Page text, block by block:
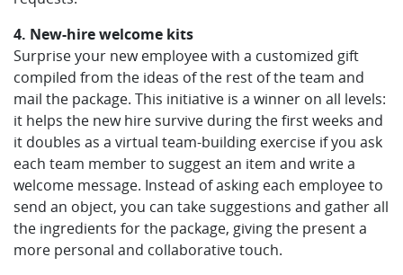
4. New-hire welcome kits
Surprise your new employee with a customized gift
compiled from the ideas of the rest of the team and
mail the package. This initiative is a winner on all levels:
it helps the new hire survive during the first weeks and
it doubles as a virtual team-building exercise if you ask
each team member to suggest an item and write a
welcome message. Instead of asking each employee to
send an object, you can take suggestions and gather all
the ingredients for the package, giving the present a
more personal and collaborative touch.